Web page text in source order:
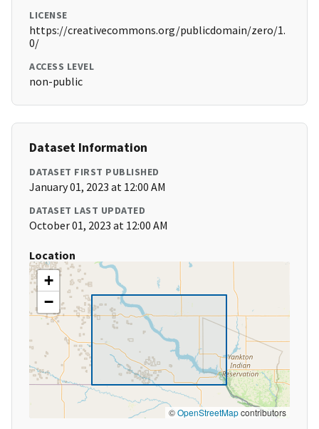
LICENSE
https://creativecommons.org/publicdomain/zero/1.
0/
ACCESS LEVEL
non-public
Dataset Information
DATASET FIRST PUBLISHED
January 01, 2023 at 12:00 AM
DATASET LAST UPDATED
October 01, 2023 at 12:00 AM
Location
+
−
©OpenStreetMapcontributors